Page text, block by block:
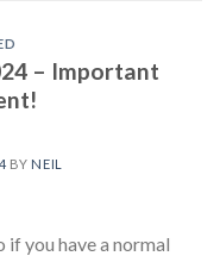
– Important
BY NEIL
if you have a normal